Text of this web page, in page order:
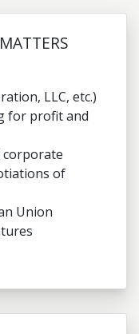
LLC, etc.)
for profit and
of
Union